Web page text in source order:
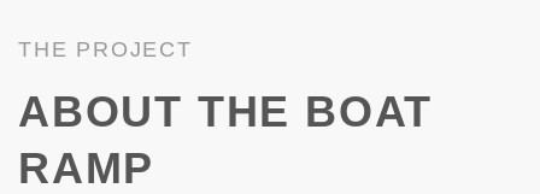
THE PROJECT
ABOUT THE BOAT
RAMP